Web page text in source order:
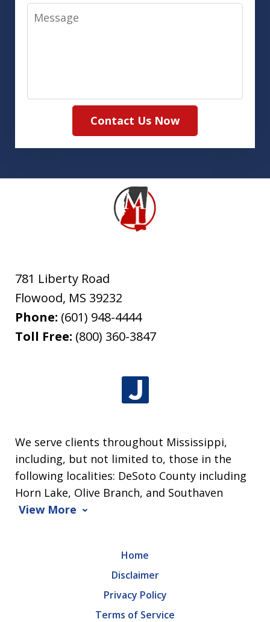
Message
Contact Us Now
781 Liberty Road
Flowood, MS 39232
Phone: (601) 948-4444
Toll Free: (800) 360-3847
We serve clients throughout Mississippi,
including, but not limited to, those in the
following localities: DeSoto County including
Horn Lake, Olive Branch, and Southaven
View More
Home
Disclaimer
Privacy Policy
Terms of Service